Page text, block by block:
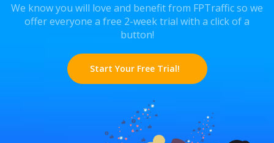
We know you will love and benefit from FPTraffic so we
offer everyone a free 2-week trial with a click of a
button!
Start Your Free Trial!